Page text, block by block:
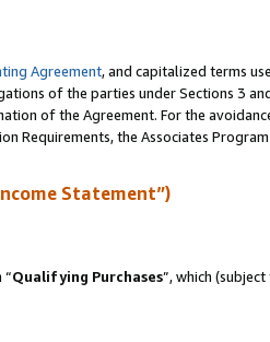
Agreement, and capitalized terms
of the parties under Sections 3
of the Agreement. For the
the Associates Program
Statement”)
“Qualifying Purchases”, which